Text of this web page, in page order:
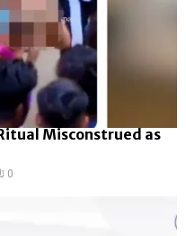
Misconstrued as
0